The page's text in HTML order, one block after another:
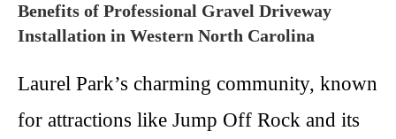
Benefits of Professional Gravel Driveway
Installation in Western North Carolina
Laurel Park’s charming community, known
for attractions like Jump Off Rock and its